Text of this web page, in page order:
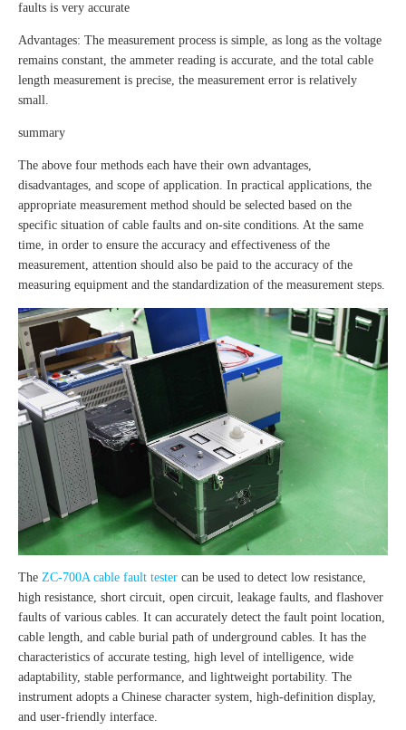
faults is very accurate
Advantages: The measurement process is simple, as long as the voltage
remains constant, the ammeter reading is accurate, and the total cable
length measurement is precise, the measurement error is relatively
small.
summary
The above four methods each have their own advantages,
disadvantages, and scope of application. In practical applications, the
appropriate measurement method should be selected based on the
specific situation of cable faults and on-site conditions. At the same
time, in order to ensure the accuracy and effectiveness of the
measurement, attention should also be paid to the accuracy of the
measuring equipment and the standardization of the measurement steps.
The ZC-700A cable fault tester can be used to detect low resistance,
high resistance, short circuit, open circuit, leakage faults, and flashover
faults of various cables. It can accurately detect the fault point location,
cable length, and cable burial path of underground cables. It has the
characteristics of accurate testing, high level of intelligence, wide
adaptability, stable performance, and lightweight portability. The
instrument adopts a Chinese character system, high-definition display,
and user-friendly interface.